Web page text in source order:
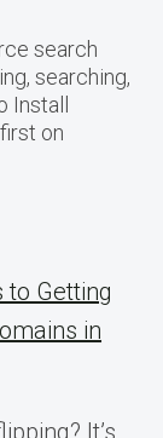
search
searching,
on
to Getting
in
It’s